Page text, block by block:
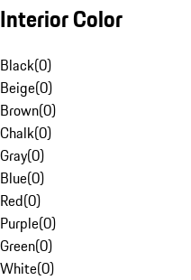
Interior Color
Black(0)
Beige(0)
Brown(0)
Chalk(0)
Gray(0)
Blue(0)
Red(0)
Purple(0)
Green(0)
White(0)